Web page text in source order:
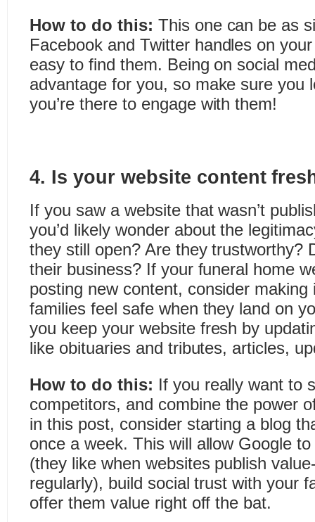
How to do this: This one can be as
Facebook and Twitter handles on
easy to find them. Being on social
advantage for you, so make sure you
you’re there to engage with them!
4. Is your website content
If you saw a website that wasn’t
you’d likely wonder about the
they still open? Are they trustworthy?
their business? If your funeral home
posting new content, consider
families feel safe when they land on
you keep your website fresh by
like obituaries and tributes, articles,
How to do this: If you really want to
competitors, and combine the power
in this post, consider starting a blog
once a week. This will allow Google
(they like when websites publish
regularly), build social trust with your
offer them value right off the bat.